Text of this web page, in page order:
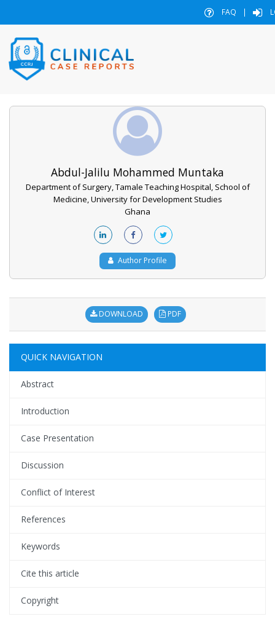
FAQ |
Abdul-Jalilu Mohammed Muntaka
Department of Surgery, Tamale Teaching Hospital, School of
Medicine, University for Development Studies
Ghana
Author Profile
DOWNLOAD PDF
QUICK NAVIGATION
Abstract
Introduction
Case Presentation
Discussion
Conflict of Interest
References
Keywords
Cite this article
Copyright